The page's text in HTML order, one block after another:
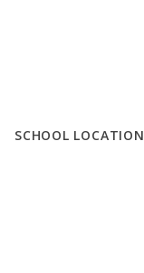
SCHOOL LOCATION